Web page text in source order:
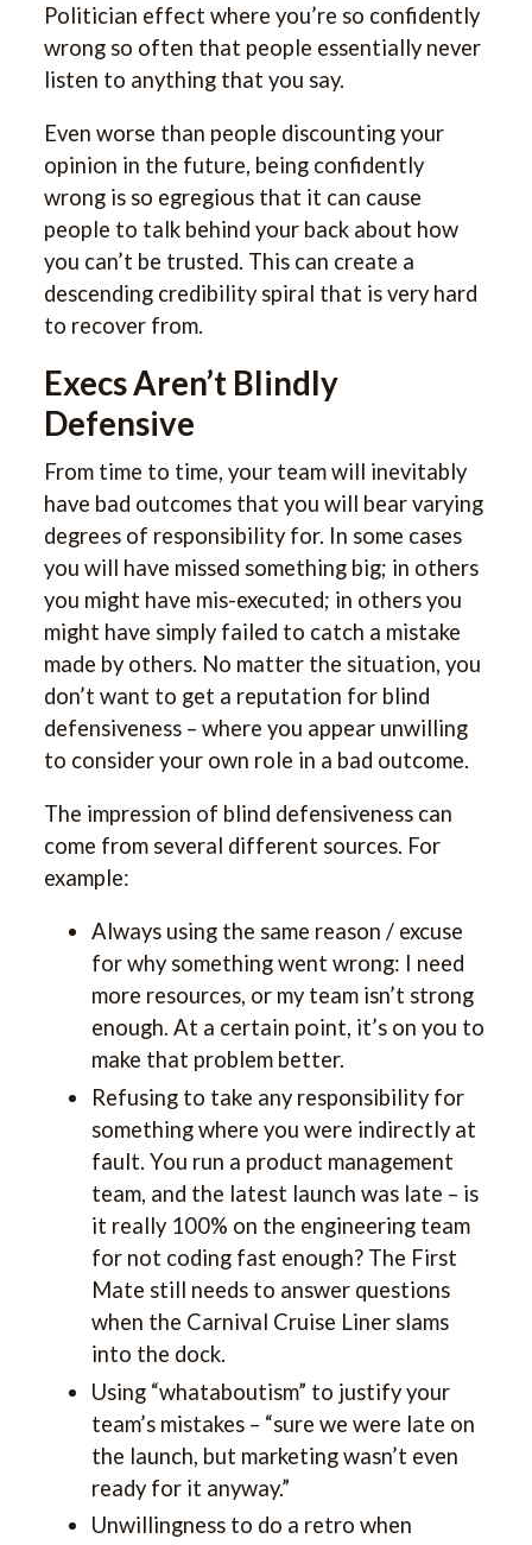
Politician effect where you’re so confidently
wrong so often that people essentially never
listen to anything that you say.
Even worse than people discounting your
opinion in the future, being confidently
wrong is so egregious that it can cause
people to talk behind your back about how
you can’t be trusted. This can create a
descending credibility spiral that is very hard
to recover from.
Execs Aren’t Blindly
Defensive
From time to time, your team will inevitably
have bad outcomes that you will bear varying
degrees of responsibility for. In some cases
you will have missed something big; in others
you might have mis-executed; in others you
might have simply failed to catch a mistake
made by others. No matter the situation, you
don’t want to get a reputation for blind
defensiveness – where you appear unwilling
to consider your own role in a bad outcome.
The impression of blind defensiveness can
come from several different sources. For
example:
Always using the same reason / excuse
for why something went wrong: I need
more resources, or my team isn’t strong
enough. At a certain point, it’s on you to
make that problem better.
Refusing to take any responsibility for
something where you were indirectly at
fault. You run a product management
team, and the latest launch was late – is
it really 100% on the engineering team
for not coding fast enough? The First
Mate still needs to answer questions
when the Carnival Cruise Liner slams
into the dock.
Using “whataboutism” to justify your
team’s mistakes – “sure we were late on
the launch, but marketing wasn’t even
ready for it anyway.”
Unwillingness to do a retro when